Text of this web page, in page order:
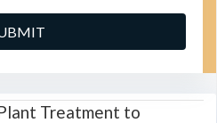
Treatment to